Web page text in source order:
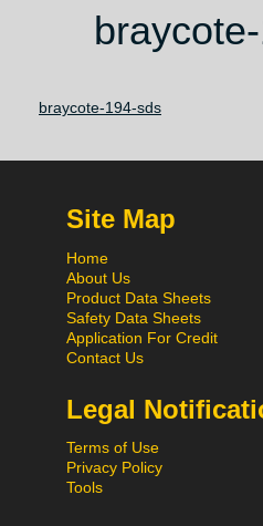
braycote-194-sds
Site Map
Home
About Us
Product Data Sheets
Safety Data Sheets
Application For Credit
Contact Us
Legal
Terms of Use
Privacy Policy
Tools